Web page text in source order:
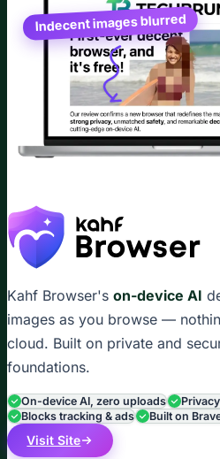
Indecent images blurred
Kahf Browser's on-device AI
images as you browse —
cloud. Built on private and
foundations.
On-device AI, zero uploads
Blocks tracking & ads
Built on
Visit Site